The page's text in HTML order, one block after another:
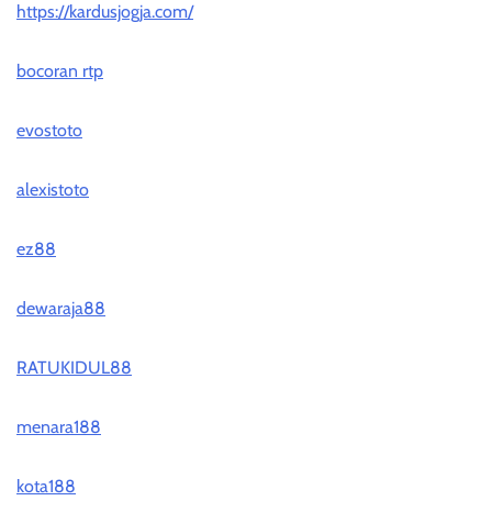
https://kardusjogja.com/
bocoran rtp
evostoto
alexistoto
ez88
dewaraja88
RATUKIDUL88
menara188
kota188